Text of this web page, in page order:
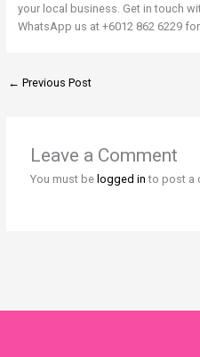
your local business. Get in touch
WhatsApp us at +6012 862 6229
← Previous Post
Leave a Comment
You must be logged in to post a